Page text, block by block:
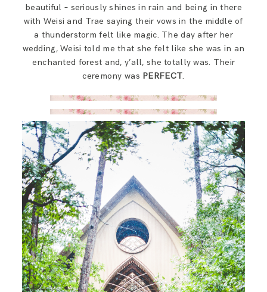
beautiful – seriously shines in rain and being in there
with Weisi and Trae saying their vows in the middle of
a thunderstorm felt like magic. The day after her
wedding, Weisi told me that she felt like she was in an
enchanted forest and, y’all, she totally was. Their
ceremony was PERFECT.